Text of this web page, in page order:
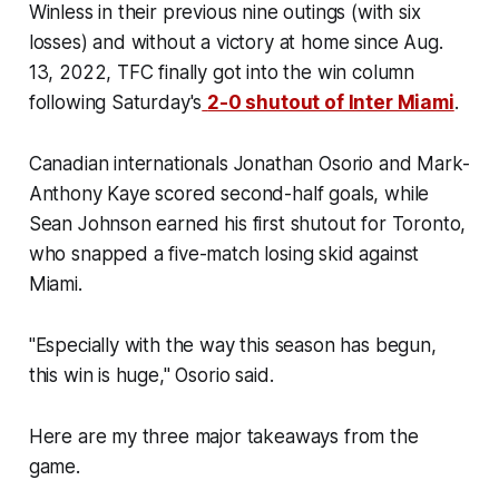
Winless in their previous nine outings (with six
losses) and without a victory at home since Aug.
13, 2022, TFC finally got into the win column
following Saturday's 2-0 shutout of Inter Miami.
Canadian internationals Jonathan Osorio and Mark-
Anthony Kaye scored second-half goals, while
Sean Johnson earned his first shutout for Toronto,
who snapped a five-match losing skid against
Miami.
"Especially with the way this season has begun,
this win is huge," Osorio said.
Here are my three major takeaways from the
game.